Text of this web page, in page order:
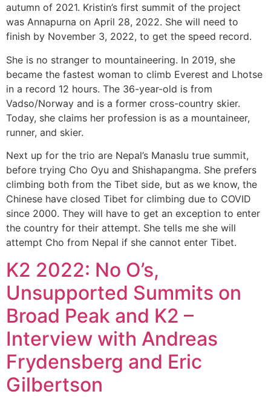
autumn of 2021. Kristin’s first summit of the project
was Annapurna on April 28, 2022. She will need to
finish by November 3, 2022, to get the speed record.
She is no stranger to mountaineering. In 2019, she
became the fastest woman to climb Everest and Lhotse
in a record 12 hours. The 36-year-old is from
Vadso/Norway and is a former cross-country skier.
Today, she claims her profession is as a mountaineer,
runner, and skier.
Next up for the trio are Nepal’s Manaslu true summit,
before trying Cho Oyu and Shishapangma. She prefers
climbing both from the Tibet side, but as we know, the
Chinese have closed Tibet for climbing due to COVID
since 2000. They will have to get an exception to enter
the country for their attempt. She tells me she will
attempt Cho from Nepal if she cannot enter Tibet.
K2 2022: No O’s,
Unsupported Summits on
Broad Peak and K2 –
Interview with Andreas
Frydensberg and Eric
Gilbertson